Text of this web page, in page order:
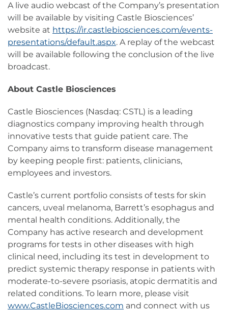
A live audio webcast of the Company’s presentation
will be available by visiting Castle Biosciences’
website at https://ir.castlebiosciences.com/events-
presentations/default.aspx. A replay of the webcast
will be available following the conclusion of the live
broadcast.
About Castle Biosciences
Castle Biosciences (Nasdaq: CSTL) is a leading
diagnostics company improving health through
innovative tests that guide patient care. The
Company aims to transform disease management
by keeping people first: patients, clinicians,
employees and investors.
Castle’s current portfolio consists of tests for skin
cancers, uveal melanoma, Barrett’s esophagus and
mental health conditions. Additionally, the
Company has active research and development
programs for tests in other diseases with high
clinical need, including its test in development to
predict systemic therapy response in patients with
moderate-to-severe psoriasis, atopic dermatitis and
related conditions. To learn more, please visit
www.CastleBiosciences.com and connect with us